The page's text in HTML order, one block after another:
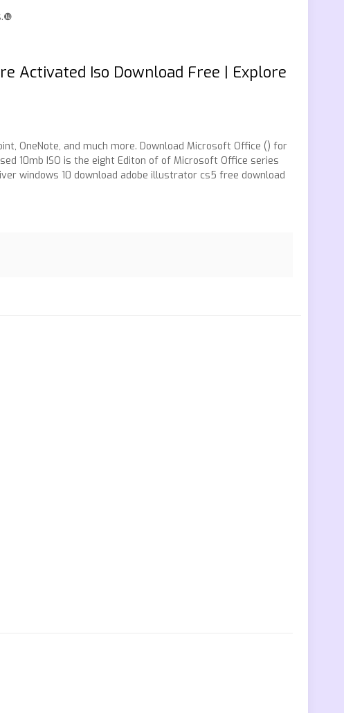
Activated Iso Download Free | Explore
OneNote, and much more. Download Microsoft Office () for
10mb ISO is the eight Editon of of Microsoft Office series
windows 10 download adobe illustrator cs5 free download